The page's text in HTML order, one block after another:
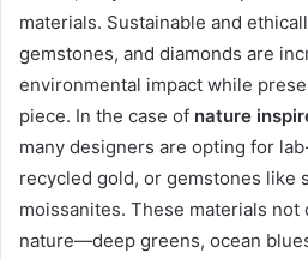
materials. Sustainable and
gemstones, and diamonds are
environmental impact while
piece. In the case of nature
many designers are opting for
recycled gold, or gemstones like
moissanites. These materials
nature—deep greens, ocean